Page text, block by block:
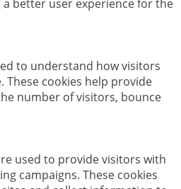
better user experience for the
to understand how visitors
cookies help provide
number of visitors, bounce
used to provide visitors with
campaigns. These cookies